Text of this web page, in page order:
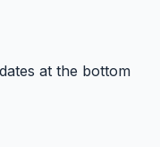
at the bottom